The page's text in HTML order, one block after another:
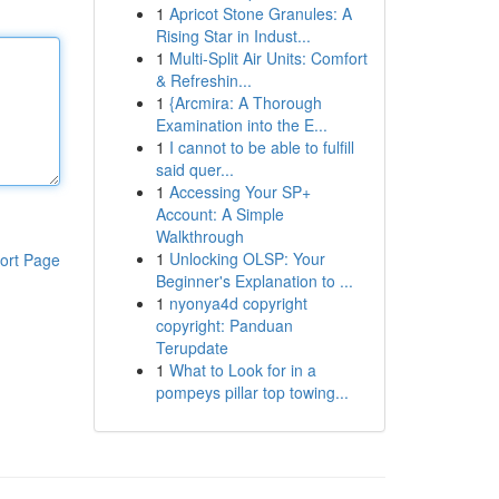
Page
1 Apricot Stone Granules: A
Rising Star in Indust...
1 Multi-Split Air Units: Comfort
& Refreshin...
1 {Arcmira: A Thorough
Examination into the E...
1 I cannot to be able to fulfill
said quer...
1 Accessing Your SP+
Account: A Simple
Walkthrough
1 Unlocking OLSP: Your
Beginner's Explanation to ...
1 nyonya4d copyright
copyright: Panduan
Terupdate
1 What to Look for in a
pompeys pillar top towing...